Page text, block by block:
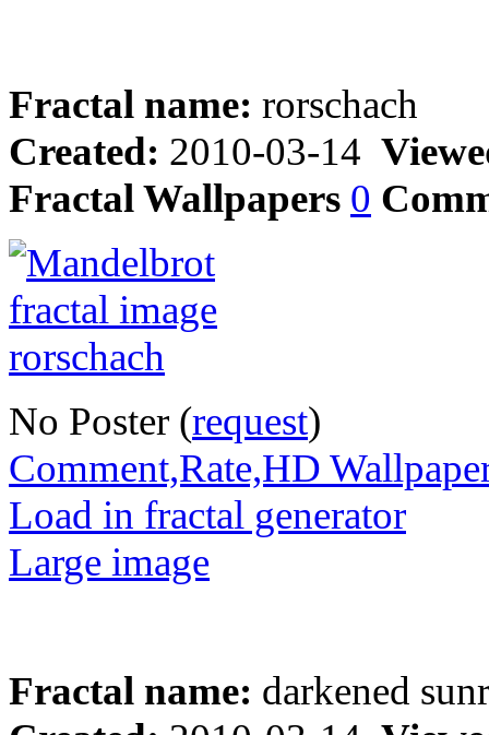
Fractal name: rorschach
Created: 2010-03-14
Fractal Wallpapers 0
No Poster (request)
Comment,Rate,HD
Load in fractal generator
Large image
Fractal name: darkened